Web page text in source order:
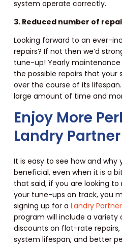
system operate correctly.
3. Reduced number of
Looking forward to an ever-
repairs? If not then we’d
tune-up! Yearly maintenance
the possible repairs that your
over the course of its
large amount of time and
Enjoy More
Landry
It is easy to see how and why
beneficial, even when it is a
that said, if you are looking
your tune-ups on track, you
signing up for a Landry
program will include a variety
discounts on flat-rate
system lifespan, and better